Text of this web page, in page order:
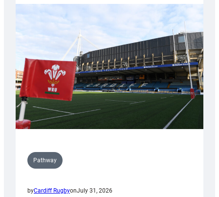
with
Cardiff
contribution
Wales
U20s
Pathway
byCardiff RugbyonJuly 31, 2026